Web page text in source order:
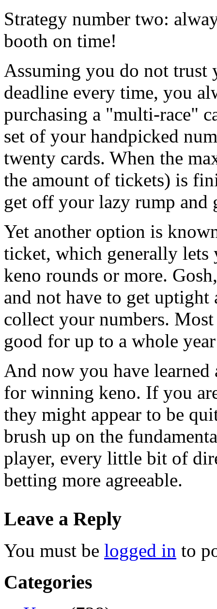
Strategy number two:
booth on time!
Assuming you do not trust
deadline every time, you
purchasing a "multi-race"
set of your handpicked
twenty cards. When the
the amount of tickets) is
get off your lazy rump and
Yet another option is
ticket, which generally lets
keno rounds or more.
and not have to get
collect your numbers.
good for up to a whole
And now you have learned
for winning keno. If you
they might appear to be
brush up on the
player, every little bit of
betting more agreeable.
Leave a Reply
You must be logged in to
Categories